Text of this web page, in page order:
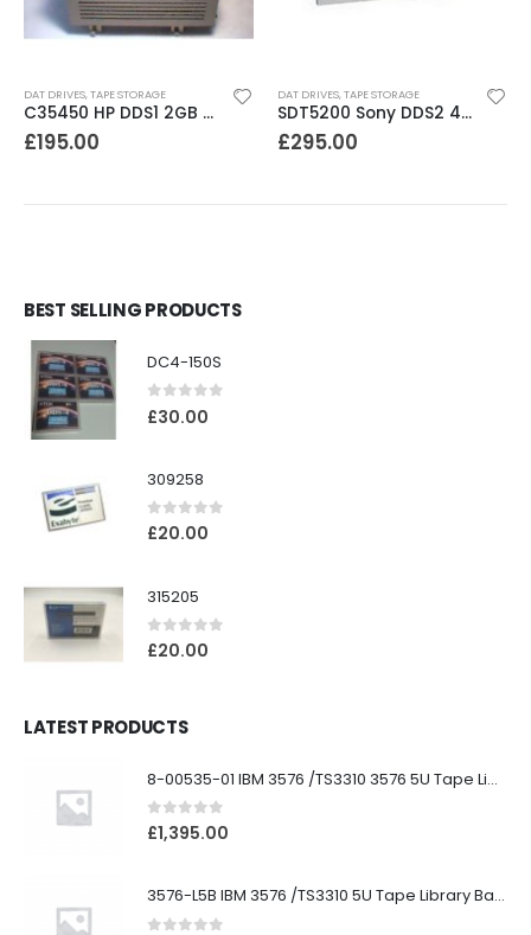
DAT DRIVES,TAPE STORAGE
C35450 HP DDS1 2GB DAT Drive
£195.00
DAT DRIVES,TAPE STORAGE
SDT5200 Sony DDS2 4GB DAT Drive without compression
£295.00
BEST SELLING PRODUCTS
DC4-150S
0out of 5
£30.00
309258
0out of 5
£20.00
315205
0out of 5
£20.00
LATEST PRODUCTS
8-00535-01 IBM 3576 /TS3310 3576 5U Tape Library
0out of 5
£1,395.00
3576-L5B IBM 3576 /TS3310 5U Tape Library Base Unit